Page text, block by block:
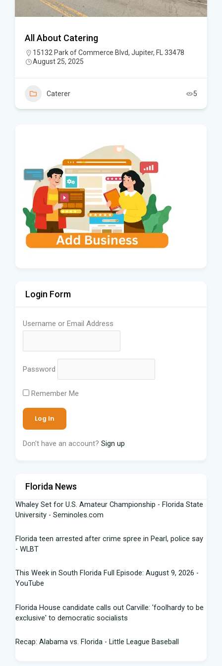
All About Catering
15132 Park of Commerce Blvd, Jupiter, FL 33478
August 25, 2025
Caterer 5
Login Form
Username or Email Address
Password
Remember Me
Don't have an account? Sign up
Florida News
Whaley Set for U.S. Amateur Championship - Florida State
University - Seminoles.com
Florida teen arrested after crime spree in Pearl, police say
- WLBT
This Week in South Florida Full Episode: August 9, 2026 -
YouTube
Florida House candidate calls out Carville: 'foolhardy to be
exclusive' to democratic socialists
Recap: Alabama vs. Florida - Little League Baseball